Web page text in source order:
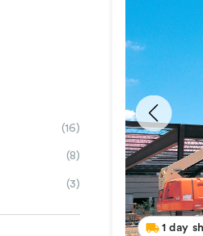
(16)
(8)
(3)
1 day